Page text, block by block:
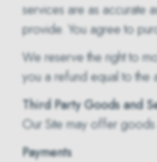
services are as accurate
provide. You agree to
We reserve the right to
you a refund equal to the
Third Party Goods and
Our Site may offer goods
Payments